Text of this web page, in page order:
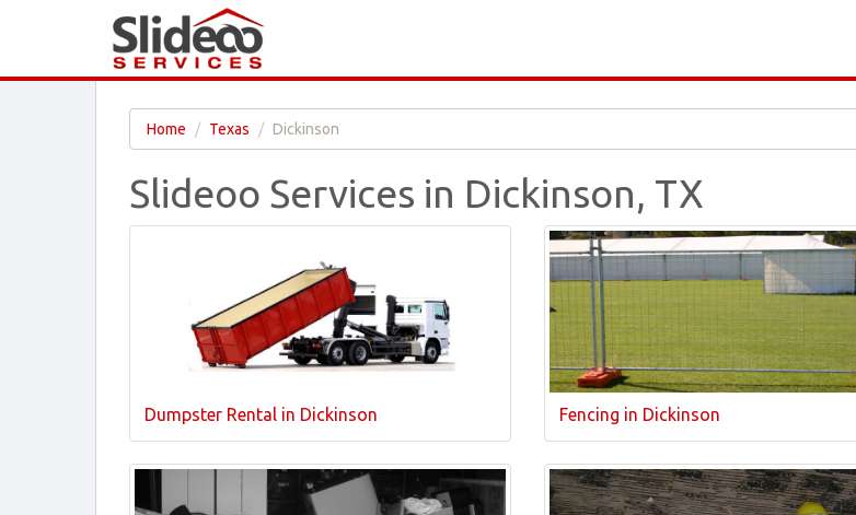
Home Texas Dickinson
Slideoo Services in Dickinson, TX
Dumpster Rental in Dickinson Fencing in Dickinson